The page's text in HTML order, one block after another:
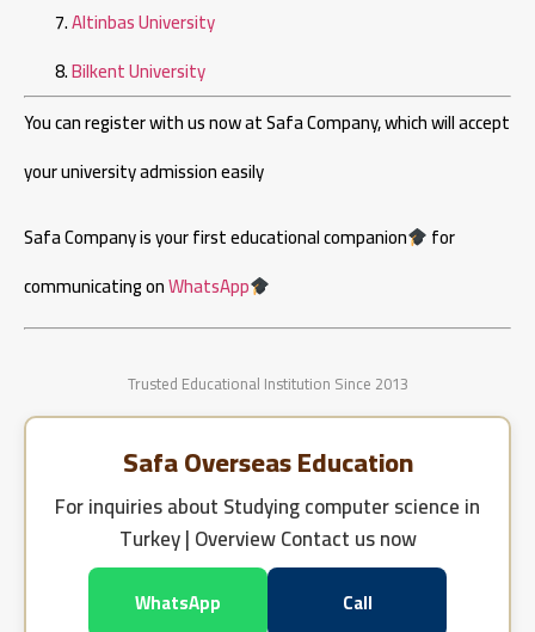
Altinbas University
Bilkent University
You can register with us now at Safa Company, which will accept
your university admission easily
Safa Company is your first educational companion
for
communicating onWhatsApp
Trusted Educational Institution Since 2013
Safa Overseas Education
For inquiries aboutStudying computer science in
Turkey | OverviewContact us now
WhatsApp Call